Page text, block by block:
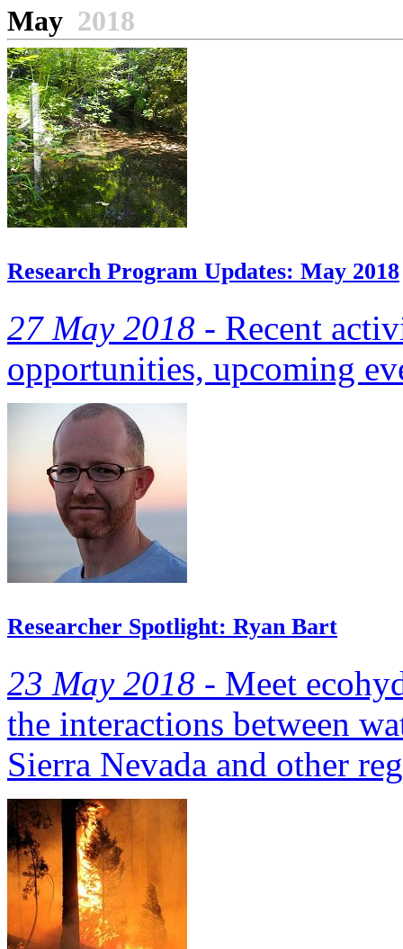
May 2018
Research Program Updates: May 2018
27 May 2018 - Recent
opportunities, upcoming
Researcher Spotlight: Ryan Bart
23 May 2018 - Meet
the interactions between
Sierra Nevada and other